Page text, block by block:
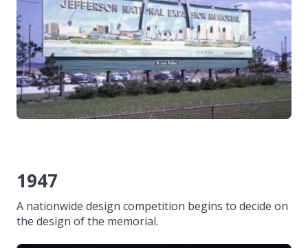
1947
A nationwide design competition begins to decide on
the design of the memorial.